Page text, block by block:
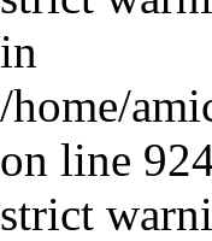
in
/home/
on line
strict